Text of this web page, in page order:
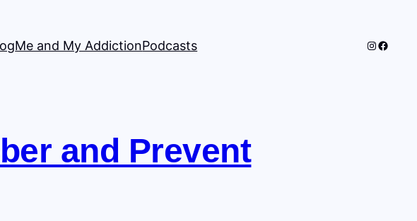
Me and My AddictionPodcasts
and Prevent